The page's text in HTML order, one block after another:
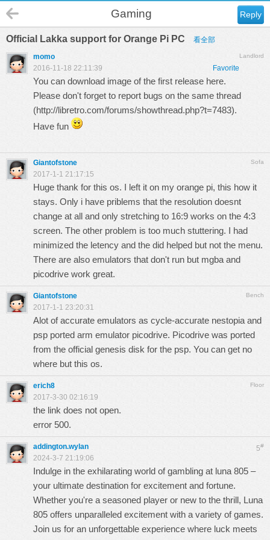
Reply
Gaming
Official Lakka support for Orange Pi PC 看全部
Landlord
momo
Favorite
2016-11-18 22:11:39
You can download image of the first release here.
Please don't forget to report bugs on the same thread
(http://libretro.com/forums/showthread.php?t=7483).
Have fun
Sofa
Giantofstone
2017-1-1 21:17:15
Huge thank for this os. I left it on my orange pi, this how it
stays. Only i have priblems that the resolution doesnt
change at all and only stretching to 16:9 works on the 4:3
screen. The other problem is too much stuttering. I had
minimized the letency and the did helped but not the menu.
There are also emulators that don't run but mgba and
picodrive work great.
Bench
Giantofstone
2017-1-1 23:20:31
Alot of accurate emulators as cycle-accurate nestopia and
psp ported arm emulator picodrive. Picodrive was ported
from the official genesis disk for the psp. You can get no
where but this os.
Floor
erich8
2017-3-30 02:16:19
the link does not open.
error 500.
5#
addington.wylan
2024-3-7 21:19:06
Indulge in the exhilarating world of gambling at luna 805 –
your ultimate destination for excitement and fortune.
Whether you're a seasoned player or new to the thrill, Luna
805 offers unparalleled excitement with a variety of games.
Join us for an unforgettable experience where luck meets